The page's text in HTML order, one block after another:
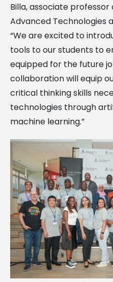
Billa, associate
Advanced Technologies
“We are excited to
tools to our students to
equipped for the future
collaboration will equip
critical thinking skills
technologies through
machine learning.”